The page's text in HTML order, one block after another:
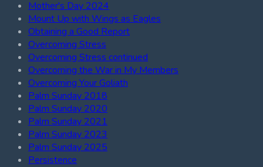
Mother's Day 2024
Mount Up with Wings as Eagles
Obtaining a Good Report
Overcoming Stress
Overcoming Stress continued
Overcoming the War in My Members
Overcoming Your Goliath
Palm Sunday 2018
Palm Sunday 2020
Palm Sunday 2021
Palm Sunday 2023
Palm Sunday 2025
Persistence